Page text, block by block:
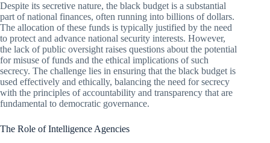
Despite its secretive nature, the black budget is a substantial
part of national finances, often running into billions of dollars.
The allocation of these funds is typically justified by the need
to protect and advance national security interests. However,
the lack of public oversight raises questions about the potential
for misuse of funds and the ethical implications of such
secrecy. The challenge lies in ensuring that the black budget is
used effectively and ethically, balancing the need for secrecy
with the principles of accountability and transparency that are
fundamental to democratic governance.
The Role of Intelligence Agencies